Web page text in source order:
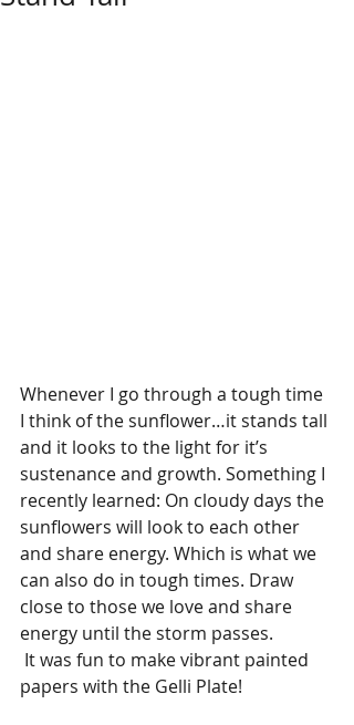
Whenever I go through a tough time
I think of the sunflower…it stands tall
and it looks to the light for it’s
sustenance and growth. Something I
recently learned: On cloudy days the
sunflowers will look to each other
and share energy. Which is what we
can also do in tough times. Draw
close to those we love and share
energy until the storm passes.
papers with the Gelli Plate!